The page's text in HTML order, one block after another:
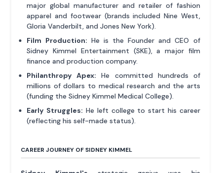
major global manufacturer and retailer of fashion
apparel and footwear (brands included Nine West,
Gloria Vanderbilt, and Jones New York).
Film Production: He is the Founder and CEO of
Sidney Kimmel Entertainment (SKE), a major film
finance and production company.
Philanthropy Apex: He committed hundreds of
millions of dollars to medical research and the arts
(funding the Sidney Kimmel Medical College).
Early Struggles: He left college to start his career
(reflecting his self-made status).
CAREER JOURNEY OF SIDNEY KIMMEL